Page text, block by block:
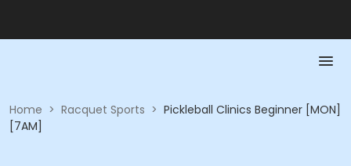
Home > Racquet Sports > Pickleball Clinics Beginner [MON]
[7AM]